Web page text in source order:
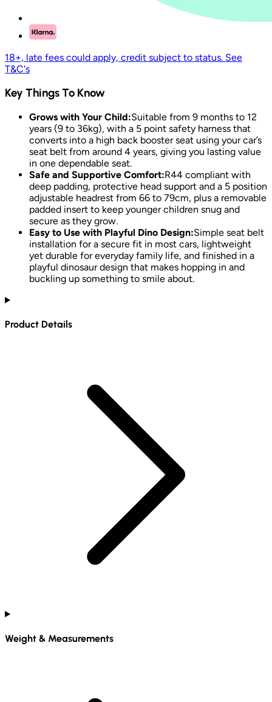
18+, late fees could apply, credit subject to status. See
T&C's
Key Things To Know
Grows with Your Child:Suitable from 9 months to 12
years (9 to 36kg), with a 5 point safety harness that
converts into a high back booster seat using your car’s
seat belt from around 4 years, giving you lasting value
in one dependable seat.
Safe and Supportive Comfort:R44 compliant with
deep padding, protective head support and a 5 position
adjustable headrest from 66 to 79cm, plus a removable
padded insert to keep younger children snug and
secure as they grow.
Easy to Use with Playful Dino Design:Simple seat belt
installation for a secure fit in most cars, lightweight
yet durable for everyday family life, and finished in a
playful dinosaur design that makes hopping in and
buckling up something to smile about.
Product Details
Weight & Measurements